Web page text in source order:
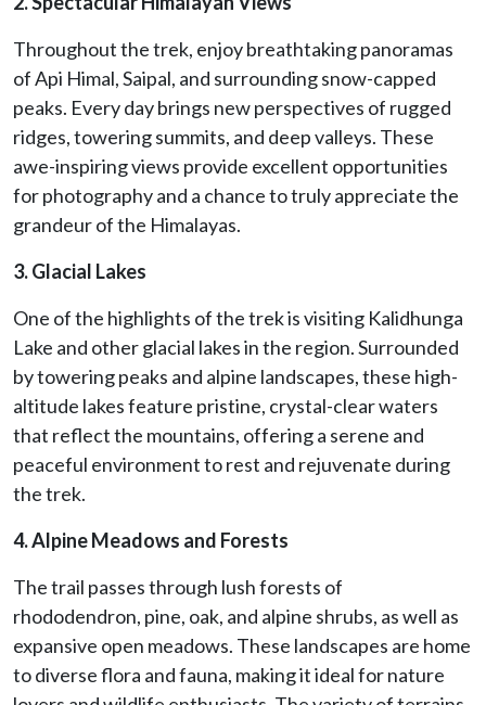
Throughout the trek, enjoy breathtaking panoramas
of Api Himal, Saipal, and surrounding snow-capped
peaks. Every day brings new perspectives of rugged
ridges, towering summits, and deep valleys. These
awe-inspiring views provide excellent opportunities
for photography and a chance to truly appreciate the
grandeur of the Himalayas.
3. Glacial Lakes
One of the highlights of the trek is visiting Kalidhunga
Lake and other glacial lakes in the region. Surrounded
by towering peaks and alpine landscapes, these high-
altitude lakes feature pristine, crystal-clear waters
that reflect the mountains, offering a serene and
peaceful environment to rest and rejuvenate during
the trek.
4. Alpine Meadows and Forests
The trail passes through lush forests of
rhododendron, pine, oak, and alpine shrubs, as well as
expansive open meadows. These landscapes are home
to diverse flora and fauna, making it ideal for nature